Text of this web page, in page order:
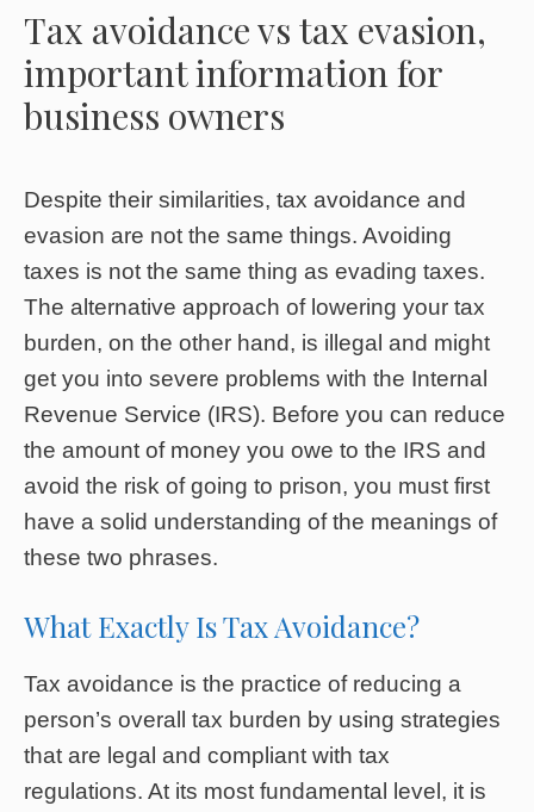
Tax avoidance vs tax evasion,
important information for
business owners
Despite their similarities, tax avoidance and
evasion are not the same things. Avoiding
taxes is not the same thing as evading taxes.
The alternative approach of lowering your tax
burden, on the other hand, is illegal and might
get you into severe problems with the Internal
Revenue Service (IRS). Before you can reduce
the amount of money you owe to the IRS and
avoid the risk of going to prison, you must first
have a solid understanding of the meanings of
these two phrases.
What Exactly Is Tax Avoidance?
Tax avoidance is the practice of reducing a
person’s overall tax burden by using strategies
that are legal and compliant with tax
regulations. At its most fundamental level, it is